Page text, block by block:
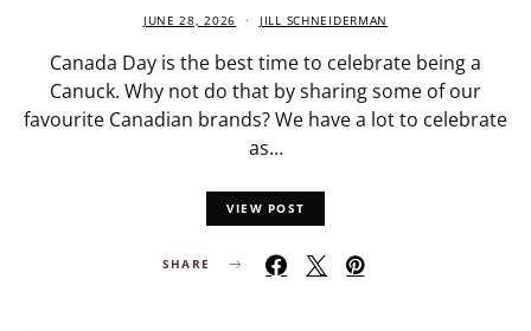
JUNE 28, 2026 JILL SCHNEIDERMAN
Canada Day is the best time to celebrate being a
Canuck. Why not do that by sharing some of our
favourite Canadian brands? We have a lot to celebrate
as…
VIEW POST
SHARE